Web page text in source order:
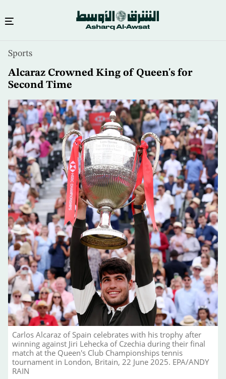
content
Sports
Alcaraz Crowned King of Queen's for
Second Time
Carlos Alcaraz of Spain celebrates with his trophy after
winning against Jiri Lehecka of Czechia during their final
match at the Queen's Club Championships tennis
tournament in London, Britain, 22 June 2025. EPA/ANDY
RAIN